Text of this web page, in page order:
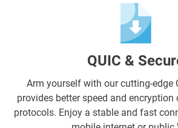
QUIC &
Arm yourself with our cutting-edge
provides better speed and
protocols. Enjoy a stable and fast